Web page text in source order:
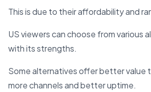
This is due to their affordability and
US viewers can choose from various
with its strengths.
Some alternatives offer better value
more channels and better uptime.